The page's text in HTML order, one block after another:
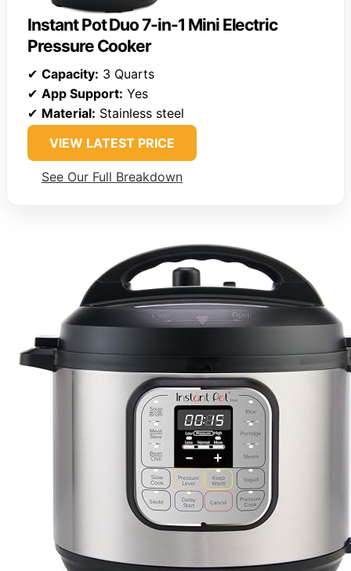
Instant Pot Duo 7-in-1 Mini Electric
Pressure Cooker
✔ Capacity: 3 Quarts
✔ App Support: Yes
✔ Material: Stainless steel
VIEW LATEST PRICE
See Our Full Breakdown